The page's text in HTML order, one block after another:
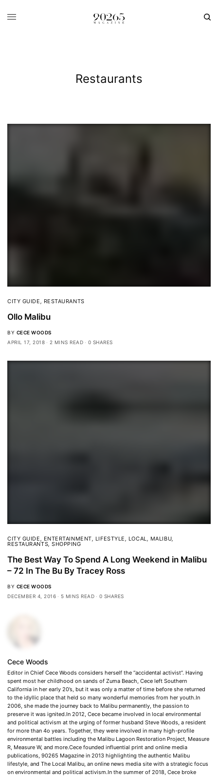
Restaurants
CITY GUIDE, RESTAURANTS
Ollo Malibu
BY CECE WOODS
APRIL 17, 2018
2 MINS READ 0 SHARES
CITY GUIDE ENTERTAINMENT LIFESTYLE LOCAL MALIBU
RESTAURANTS ,SHOPPING
The Best Way To Spend A Long Weekend in Malibu
– 72 In The Bu By Tracey Ross
BY CECE WOODS
DECEMBER 4, 2016
5 MINS READ 0 SHARES
Cece Woods
Editor in Chief Cece Woods considers herself the “accidental activist”. Having
spent most her childhood on sands of Zuma Beach, Cece left Southern
California in her early 20’s, but it was only a matter of time before she returned
to the idyllic place that held so many wonderful memories from her youth.In
2006, she made the journey back to Malibu permanently, the passion to
preserve it was ignited.In 2012, Cece became involved in local environmental
and political activism at the urging of former husband Steve Woods, a resident
for more than 4o years. Together, they were involved in many high-profile
environmental battles including the Malibu Lagoon Restoration Project, Measure
R, Measure W, and more.Cece founded influential print and online media
publications, 90265 Magazine in 2013 highlighting the authentic Malibu
lifestyle, and The Local Malibu, an online news media site with a strategic focus
on environmental and political activism.In the summer of 2018, Cece broke